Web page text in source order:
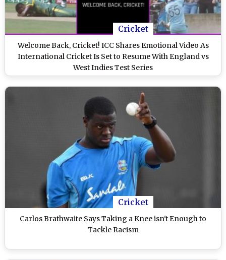
Cricket
Welcome Back, Cricket! ICC Shares Emotional Video As
International Cricket Is Set to Resume With England vs
West Indies Test Series
Cricket
Carlos Brathwaite Says Taking a Knee isn't Enough to
Tackle Racism